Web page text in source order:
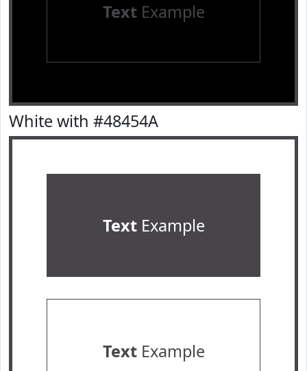
TextExample
White with #48454A
TextExample
TextExample